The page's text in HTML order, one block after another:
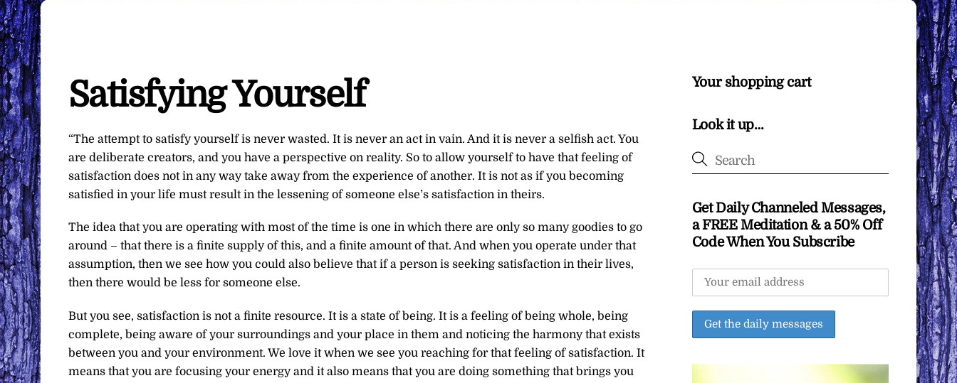
Satisfying Yourself
“The attempt to satisfy yourself is never wasted. It is never an act in vain. And it is never a selfish act. You
are deliberate creators, and you have a perspective on reality. So to allow yourself to have that feeling of
satisfaction does not in any way take away from the experience of another. It is not as if you becoming
satisfied in your life must result in the lessening of someone else’s satisfaction in theirs.
The idea that you are operating with most of the time is one in which there are only so many goodies to go
around – that there is a finite supply of this, and a finite amount of that. And when you operate under that
assumption, then we see how you could also believe that if a person is seeking satisfaction in their lives,
then there would be less for someone else.
But you see, satisfaction is not a finite resource. It is a state of being. It is a feeling of being whole, being
complete, being aware of your surroundings and your place in them and noticing the harmony that exists
between you and your environment. We love it when we see you reaching for that feeling of satisfaction. It
means that you are focusing your energy and it also means that you are doing something that brings you
Your shopping cart
Look it up…
Get Daily Channeled Messages,
a FREE Meditation & a 50% Off
Code When You Subscribe